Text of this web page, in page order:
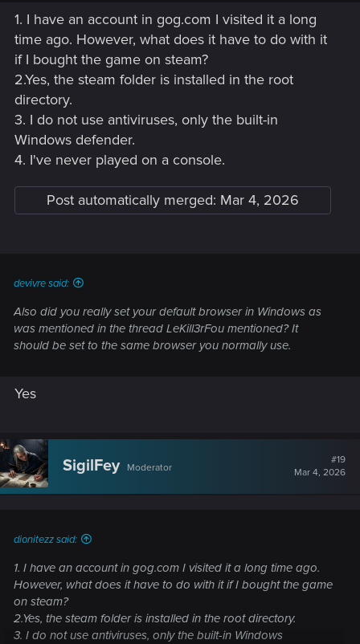
4.) Do you also play on a console, or have you ever?
1. I have an account in gog.com I visited it a long
time ago. However, what does it have to do with it
if I bought the game on steam?
2.Yes, the steam folder is installed in the root
directory.
3. I do not use antiviruses, only the built-in
Windows defender.
4. I've never played on a console.
Post automatically merged: Mar 4, 2026
devivre said:
Also did you really set your default browser in Windows as
was mentioned in the thread LeKill3rFou mentioned? It
should be set to the same browser you normally use.
Yes
SigilFey Moderator
#19
Mar 4, 2026
dionitezz said:
1. I have an account in gog.com I visited it a long time ago.
However, what does it have to do with it if I bought the game
on steam?
2.Yes, the steam folder is installed in the root directory.
3. I do not use antiviruses, only the built-in Windows